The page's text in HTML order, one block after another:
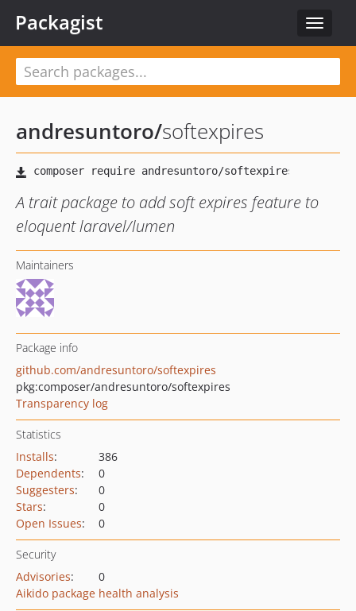
Toggle
Packagist
andresuntoro/softexpires
A trait package to add soft expires feature to
eloquent laravel/lumen
Maintainers
Package info
github.com/andresuntoro/softexpires
pkg:composer/andresuntoro/softexpires
Transparency log
Statistics
Installs:
386
Dependents:
0
Suggesters:
0
Stars:
0
Open Issues: 0
Security
Advisories:
0
Aikido package health analysis